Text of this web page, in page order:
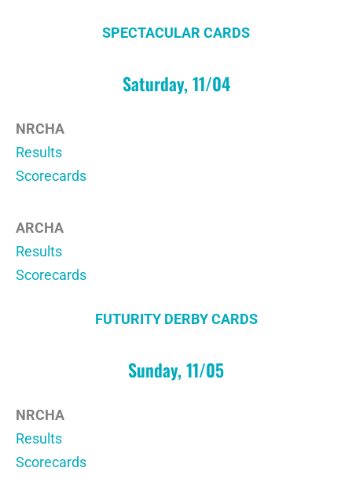
SPECTACULAR CARDS
Saturday, 11/04
NRCHA
Results
Scorecards
ARCHA
Results
Scorecards
FUTURITY DERBY CARDS
Sunday, 11/05
NRCHA
Results
Scorecards